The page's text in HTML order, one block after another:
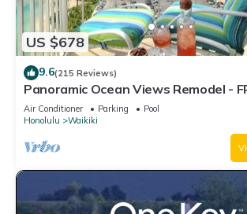
US $678
9.6(215 Reviews)
Panoramic Ocean Views Remodel -
Parking/Wi-Fi, AC, Washlet, Sleeps 6
Air Conditioner Parking
Pool
Honolulu
Waikiki